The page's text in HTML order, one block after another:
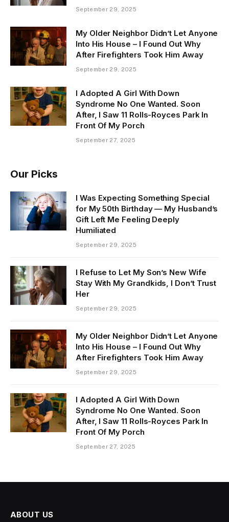
September 29, 2025
My Older Neighbor Didn’t Let Anyone
Into His House – I Found Out Why
After Firefighters Took Him Away
September 29, 2025
I Adopted A Girl With Down
Syndrome No One Wanted. Soon
After, I Saw 11 Rolls-Royces Park In
Front Of My Porch
September 27, 2025
Our Picks
I Was Expecting Something Special
for My 50th Birthday — My Husband’s
Gift Left Me Feeling Deeply
Humiliated
September 29, 2025
I Refuse to Let My Son’s New Wife
Stay With My Grandkids, I Don’t Trust
Her
September 29, 2025
My Older Neighbor Didn’t Let Anyone
Into His House – I Found Out Why
After Firefighters Took Him Away
September 29, 2025
I Adopted A Girl With Down
Syndrome No One Wanted. Soon
After, I Saw 11 Rolls-Royces Park In
Front Of My Porch
September 27, 2025
ABOUT US